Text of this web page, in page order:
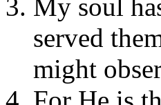
My soul
served
might